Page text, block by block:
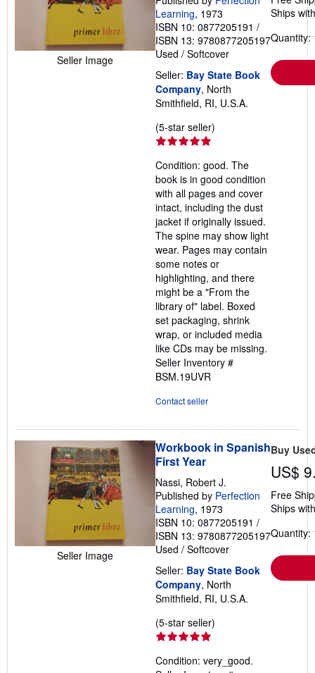
Seller Image
Learning, 1973
ISBN 10: 0877205191 /
ISBN 13: 9780877205197
Used / Softcover
Seller: Bay State Book
Company, North
Smithfield, RI, U.S.A.
(5-star seller)
out
of
5
stars
Condition: good. The
book is in good condition
with all pages and cover
intact, including the dust
jacket if originally issued.
The spine may show light
wear. Pages may contain
some notes or
highlighting, and there
might be a "From the
library of" label. Boxed
set packaging, shrink
wrap, or included media
like CDs may be missing.
Seller Inventory #
BSM.19UVR
Contact seller
Ships
Quantity:
Seller Image
Workbook in Spanish
First Year
Nassi, Robert J.
Published by Perfection
Learning, 1973
ISBN 10: 0877205191 /
ISBN 13: 9780877205197
Used / Softcover
Seller: Bay State Book
Company, North
Smithfield, RI, U.S.A.
(5-star seller)
out
Condition: very_good.
Buy
US$
Free
Ships
Quantity: